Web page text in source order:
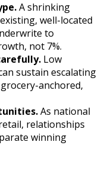
A shrinking
well-located
to
not 7%.
Low
sustain escalating
anchored,
As national
relationships
winning